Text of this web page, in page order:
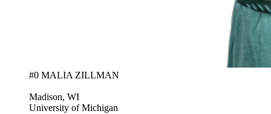
#0 MALIA ZILLMAN
Madison, WI
University of Michigan